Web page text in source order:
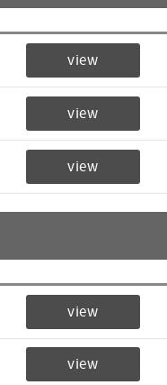
view
view
view
view
view